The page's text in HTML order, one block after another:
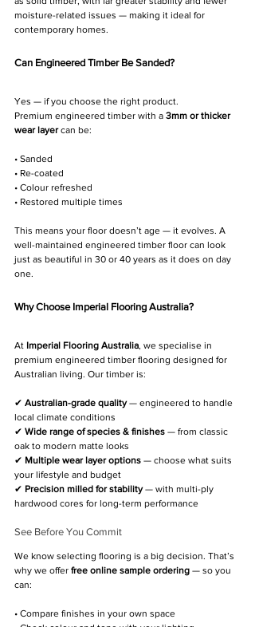
moisture-related issues — making it ideal for
contemporary homes.
Can Engineered Timber Be Sanded?
Yes — if you choose the right product.
Premium engineered timber with a 3mm or thicker
wear layer can be:
• Sanded
• Re-coated
• Colour refreshed
• Restored multiple times
This means your floor doesn’t age — it evolves. A
well-maintained engineered timber floor can look
just as beautiful in 30 or 40 years as it does on day
one.
Why Choose Imperial Flooring Australia?
At Imperial Flooring Australia, we specialise in
premium engineered timber flooring designed for
Australian living. Our timber is:
✔ Australian-grade quality — engineered to handle
local climate conditions
✔ Wide range of species & finishes — from classic
oak to modern matte looks
✔ Multiple wear layer options — choose what suits
your lifestyle and budget
✔ Precision milled for stability — with multi-ply
hardwood cores for long-term performance
See Before You Commit
We know selecting flooring is a big decision. That’s
why we offer free online sample ordering — so you
can:
• Compare finishes in your own space